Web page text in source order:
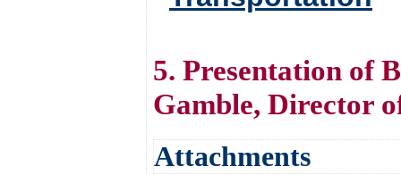
5. Presentation of
Gamble, Director
Attachments